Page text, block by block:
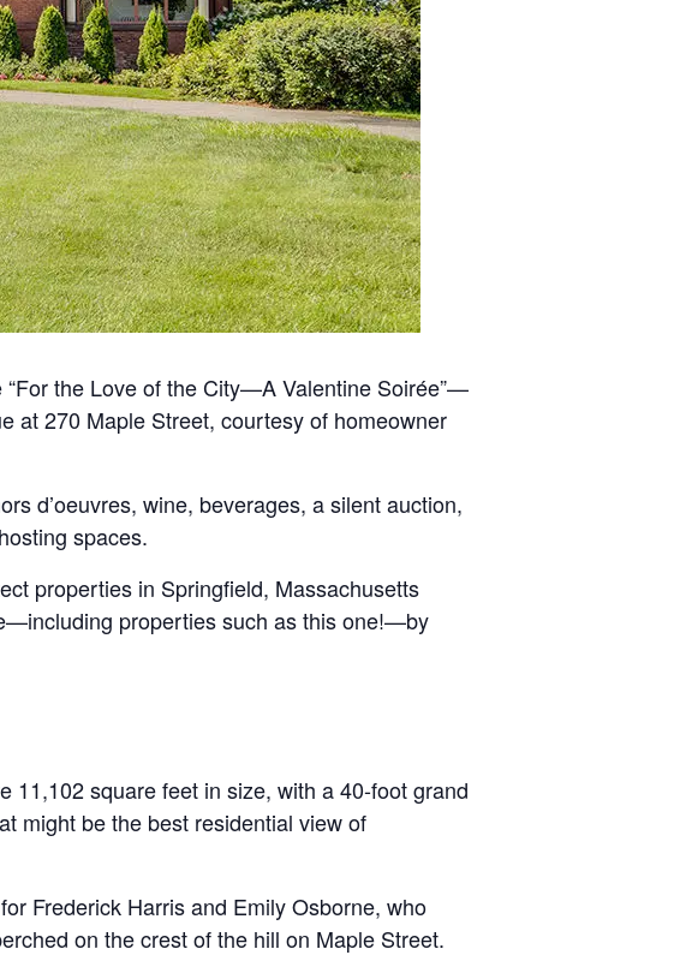
the Love of the City—A Valentine Soirée”—
at 270 Maple Street, courtesy of homeowner
d’oeuvres, wine, beverages, a silent auction,
spaces.
properties in Springfield, Massachusetts
properties such as this one!—by
11,102 square feet in size, with a 40-foot grand
might be the best residential view of
Frederick Harris and Emily Osborne, who
on the crest of the hill on Maple Street.